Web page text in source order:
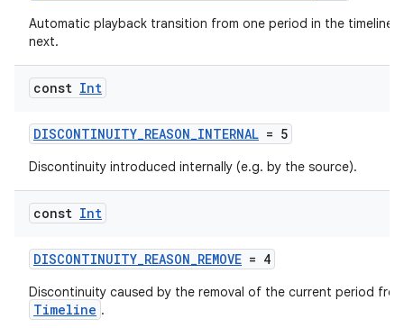
Automatic playback transition from one period in the timeline
next.
const Int
DISCONTINUITY_REASON_INTERNAL = 5
Discontinuity introduced internally (e.g. by the source).
const Int
DISCONTINUITY_REASON_REMOVE = 4
Discontinuity caused by the removal of the current period
Timeline .